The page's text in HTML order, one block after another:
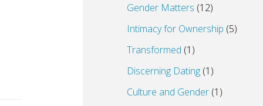
Gender Matters (12)
Intimacy for Ownership (5)
Transformed (1)
Discerning Dating (1)
Culture and Gender (1)